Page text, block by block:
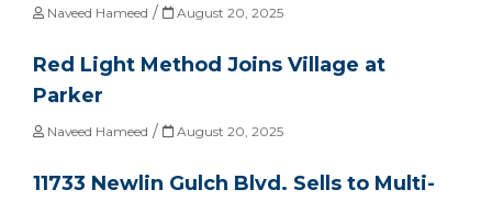
Naveed Hameed / August 20, 2025
Red Light Method Joins Village at
Parker
Naveed Hameed / August 20, 2025
11733 Newlin Gulch Blvd. Sells to Multi-